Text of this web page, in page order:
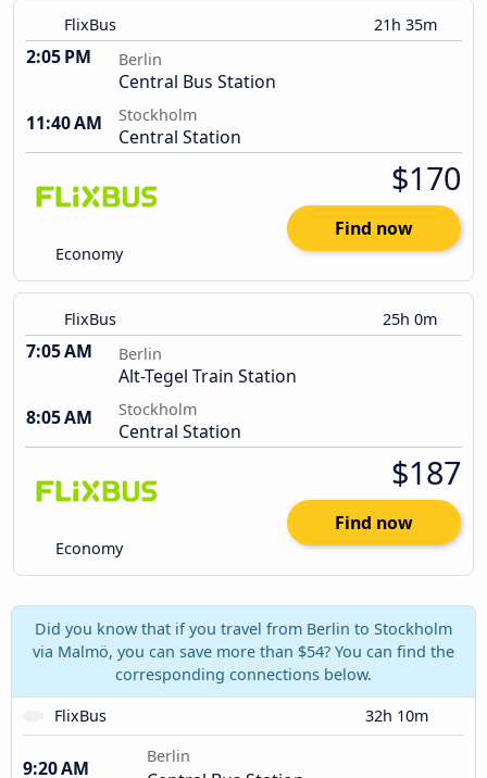
FlixBus 21h 35m
2:05 PM Berlin
Central Bus Station
11:40 AM
Stockholm
Central Station
Economy
$170
Find now
FlixBus 25h 0m
7:05 AM Berlin
Alt-Tegel Train Station
8:05 AM
Stockholm
Central Station
Economy
$187
Find now
Did you know that if you travel from Berlin to Stockholm
via Malmö, you can save more than $54? You can find the
corresponding connections below.
FlixBus
32h 10m
9:20 AM
Berlin